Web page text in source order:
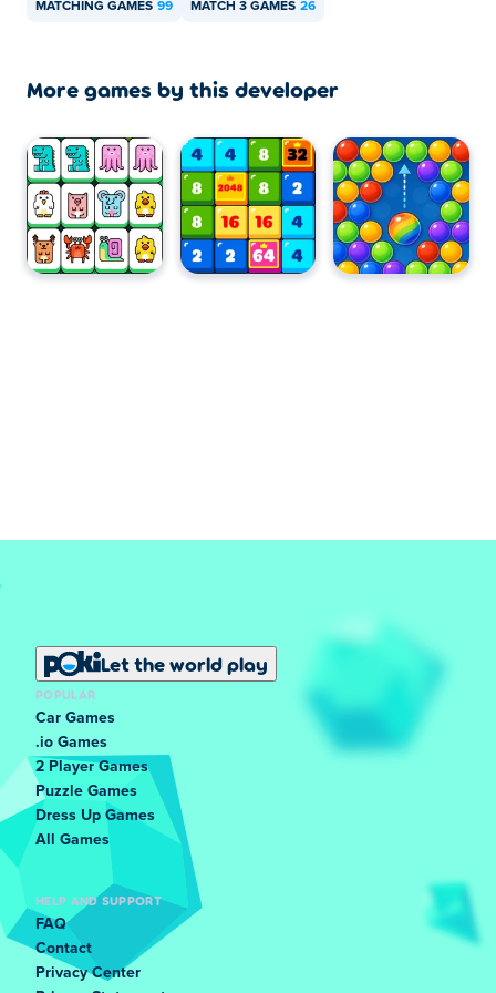
MATCHING GAMES 99 MATCH 3 GAMES 26
More games by this developer
Let the world play
POPULAR
Car Games
.io Games
2 Player Games
Puzzle Games
Dress Up Games
All Games
HELP AND SUPPORT
FAQ
Contact
Privacy Center